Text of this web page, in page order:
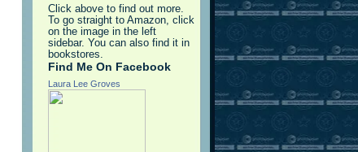
Click above to find out more.
To go straight to Amazon, click
on the image in the left
sidebar. You can also find it in
bookstores.
Find Me On Facebook
Laura Lee Groves